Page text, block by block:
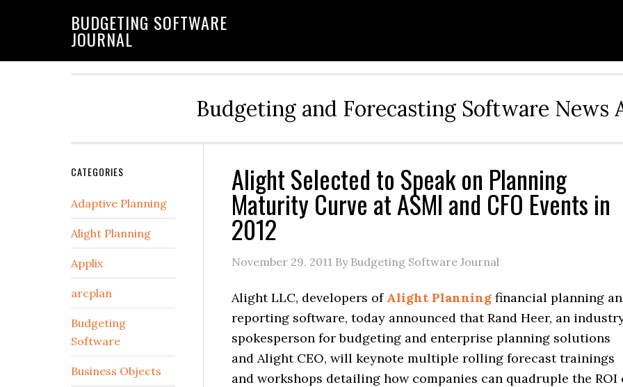
BUDGETING SOFTWARE
JOURNAL
Budgeting and Forecasting Software News
Alight Selected to Speak on Planning
Maturity Curve at ASMI and CFO Events in
2012
November 29, 2011 By Budgeting Software Journal
Alight LLC, developers of Alight Planning financial planning
reporting software, today announced that Rand Heer, an
spokesperson for budgeting and enterprise planning solutions
and Alight CEO, will keynote multiple rolling forecast trainings
and workshops detailing how companies can quadruple the ROI
CATEGORIES
Adaptive Planning
Alight Planning
Applix
arcplan
Budgeting
Software
Business Objects